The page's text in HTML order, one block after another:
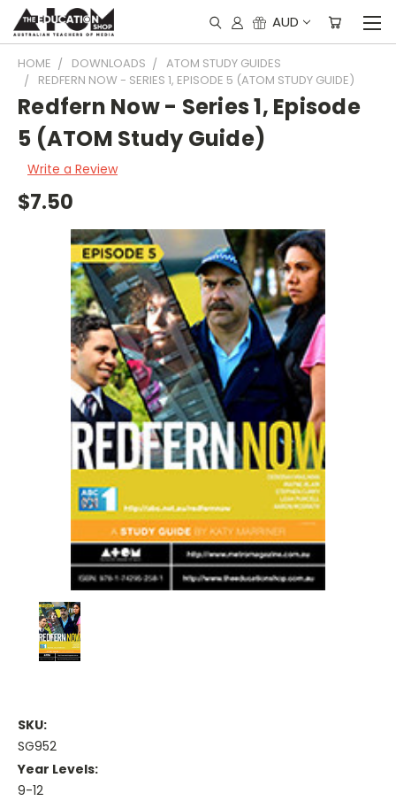
AUD
HOME DOWNLOADS
ATOM STUDY GUIDES
REDFERN NOW - SERIES 1, EPISODE 5 (ATOM STUDY GUIDE)
Redfern Now - Series 1, Episode
5 (ATOM Study Guide)
Write a Review
$7.50
SKU:
SG952
Year Levels:
9-12